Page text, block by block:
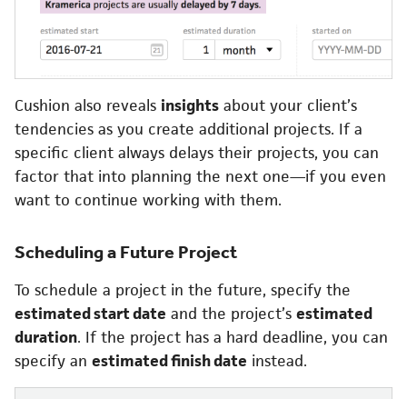
Cushion also reveals insights about your client’s
tendencies as you create additional projects. If a
specific client always delays their projects, you can
factor that into planning the next one—if you even
want to continue working with them.
Scheduling a Future Project
To schedule a project in the future, specify the
estimated start date and the project’s estimated
duration. If the project has a hard deadline, you can
specify an estimated finish date instead.